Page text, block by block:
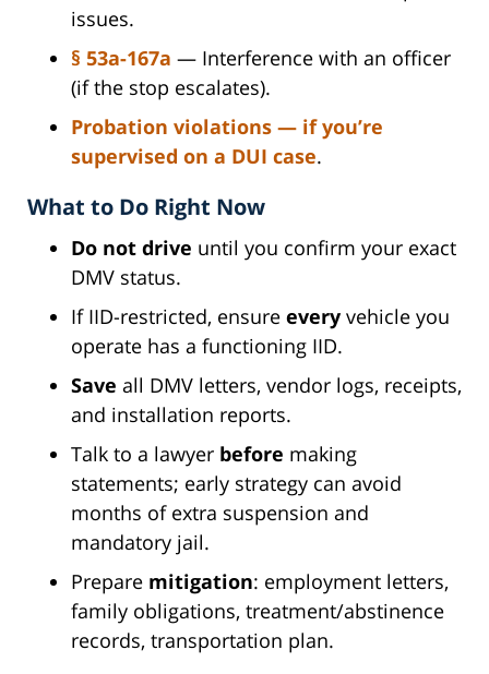
issues.
§ 53a-167a — Interference with an officer
(if the stop escalates).
Probation violations — if you’re
supervised on a DUI case.
What to Do Right Now
Do not drive until you confirm your exact
DMV status.
If IID-restricted, ensure every vehicle you
operate has a functioning IID.
Save all DMV letters, vendor logs, receipts,
and installation reports.
Talk to a lawyer before making
statements; early strategy can avoid
months of extra suspension and
mandatory jail.
Prepare mitigation: employment letters,
family obligations, treatment/abstinence
records, transportation plan.